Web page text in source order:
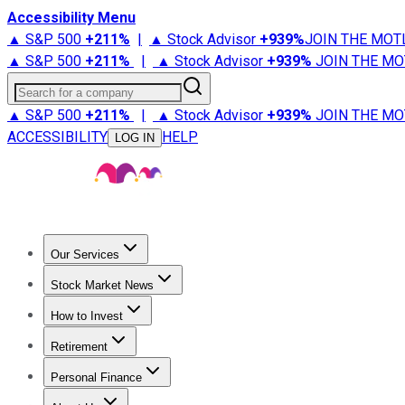
Accessibility Menu
▲ S&P 500 +211% | ▲ Stock Advisor +939%JOIN THE
▲ S&P 500 +211% | ▲ Stock Advisor +939% JOIN THE
Search for a company
▲ S&P 500 +211% | ▲ Stock Advisor +939% JOIN THE
ACCESSIBILITY
LOG IN HELP
Our Services
Stock Advisor
Stock Market News
Trending NewsStock Market News
How to Invest
How to Invest Money
Retirement
Retirement NewsRetirement 101
Personal Finance
Best Credit Cards